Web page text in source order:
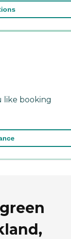
like booking